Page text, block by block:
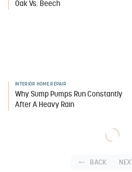
Oak Vs. Beech
INTERIOR HOME REPAIR
Why Sump Pumps Run Constantly
After A Heavy Rain
BACK NEXT